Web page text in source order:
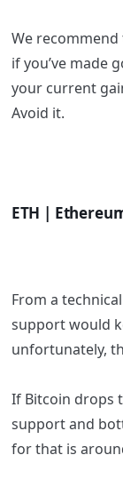
We
if you’ve made
your current
Avoid it.
ETH |
From a
support would
unfortunately,
If Bitcoin drops
support and
for that is